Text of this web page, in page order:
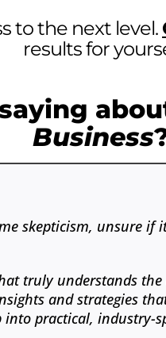
to the next level.
results for
Business
skepticism, unsure
truly understands
and strategies
practical,